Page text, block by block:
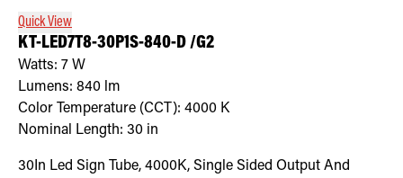
Quick View
KT-LED7T8-30P1S-840-D /G2
Watts: 7 W
Lumens: 840 lm
Color Temperature (CCT): 4000 K
Nominal Length: 30 in
30In Led Sign Tube, 4000K, Single Sided Output And